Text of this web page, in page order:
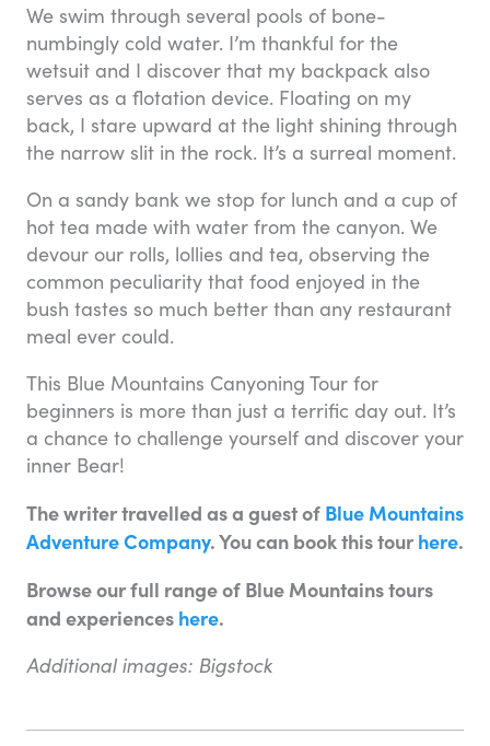
We swim through several pools of bone-
numbingly cold water. I’m thankful for the
wetsuit and I discover that my backpack also
serves as a flotation device. Floating on my
back, I stare upward at the light shining through
the narrow slit in the rock. It’s a surreal moment.
On a sandy bank we stop for lunch and a cup of
hot tea made with water from the canyon. We
devour our rolls, lollies and tea, observing the
common peculiarity that food enjoyed in the
bush tastes so much better than any restaurant
meal ever could.
This Blue Mountains Canyoning Tour for
beginners is more than just a terrific day out. It’s
a chance to challenge yourself and discover your
inner Bear!
The writer travelled as a guest of Blue Mountains
Adventure Company. You can book this tour here.
Browse our full range of Blue Mountains tours
and experiences here.
Additional images: Bigstock